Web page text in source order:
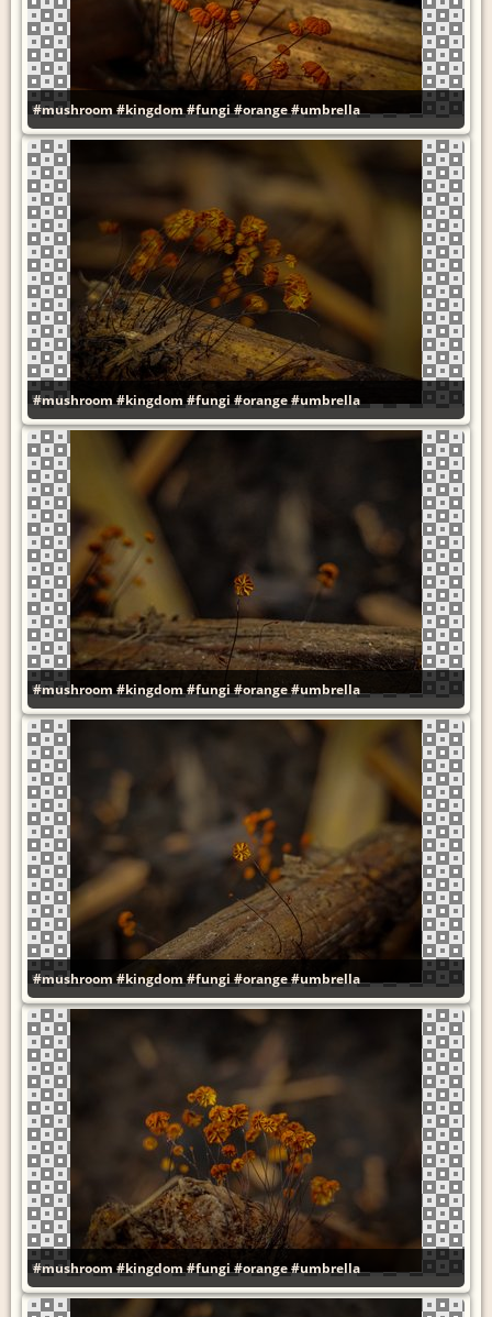
#mushroom#kingdom#fungi#orange#umbrella
#mushroom#kingdom#fungi#orange#umbrella
#mushroom#kingdom#fungi#orange#umbrella
#mushroom#kingdom#fungi#orange#umbrella
#mushroom#kingdom#fungi#orange#umbrella